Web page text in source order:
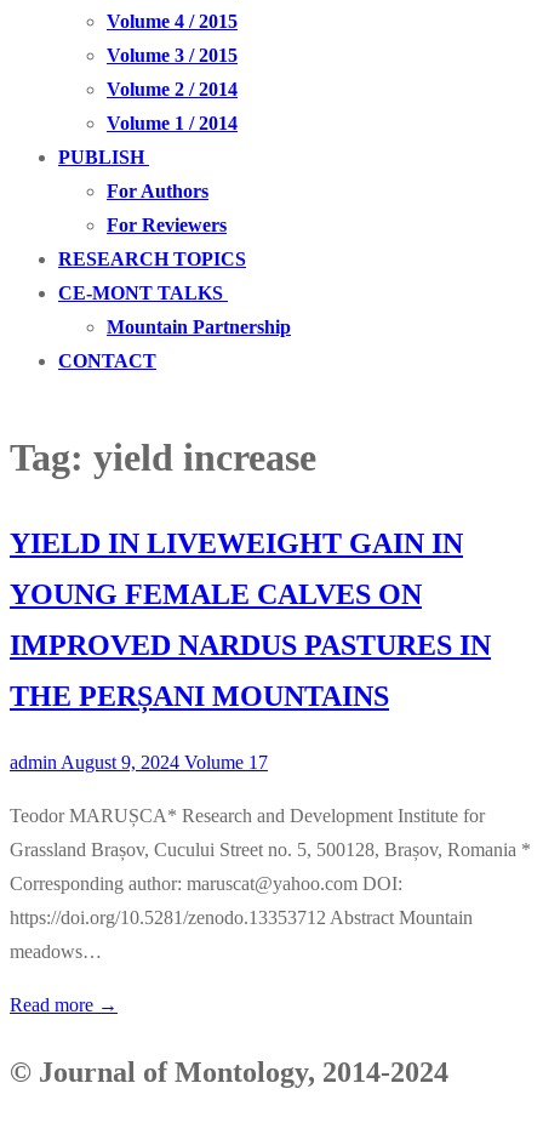
Volume 4 / 2015
Volume 3 / 2015
Volume 2 / 2014
Volume 1 / 2014
PUBLISH
For Authors
For Reviewers
RESEARCH TOPICS
CE-MONT TALKS
Mountain Partnership
CONTACT
Tag: yield increase
YIELD IN LIVEWEIGHT GAIN IN
YOUNG FEMALE CALVES ON
IMPROVED NARDUS PASTURES IN
THE PERȘANI MOUNTAINS
admin August 9, 2024 Volume 17
Teodor MARUȘCA* Research and Development Institute for
Grassland Brașov, Cucului Street no. 5, 500128, Brașov, Romania *
Corresponding author: maruscat@yahoo.com DOI:
https://doi.org/10.5281/zenodo.13353712 Abstract Mountain
meadows…
Read more →
© Journal of Montology, 2014-2024